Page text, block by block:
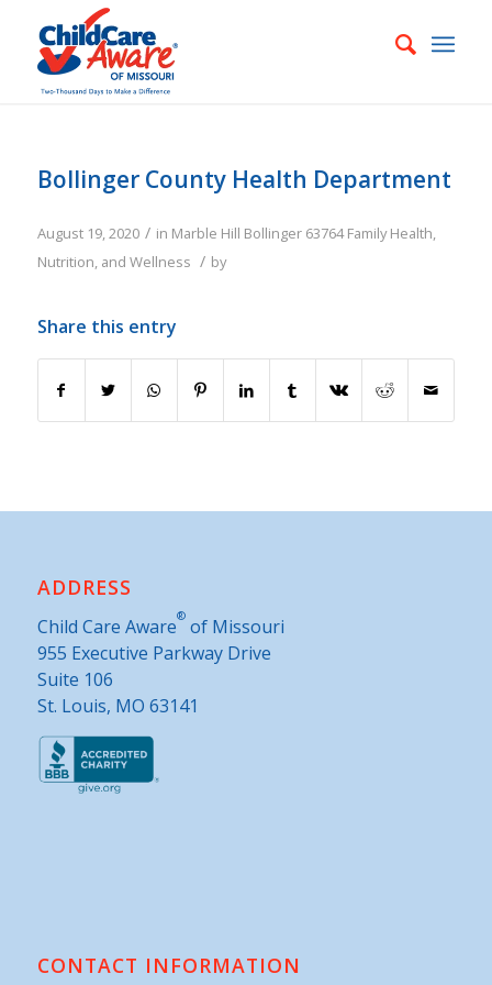
Bollinger County Health Department
August 19, 2020 / in Marble Hill Bollinger 63764 Family Health,
Nutrition, and Wellness / by
Share this entry
ADDRESS
Child Care Aware®of Missouri
955 Executive Parkway Drive
Suite 106
St. Louis, MO 63141
CONTACT INFORMATION